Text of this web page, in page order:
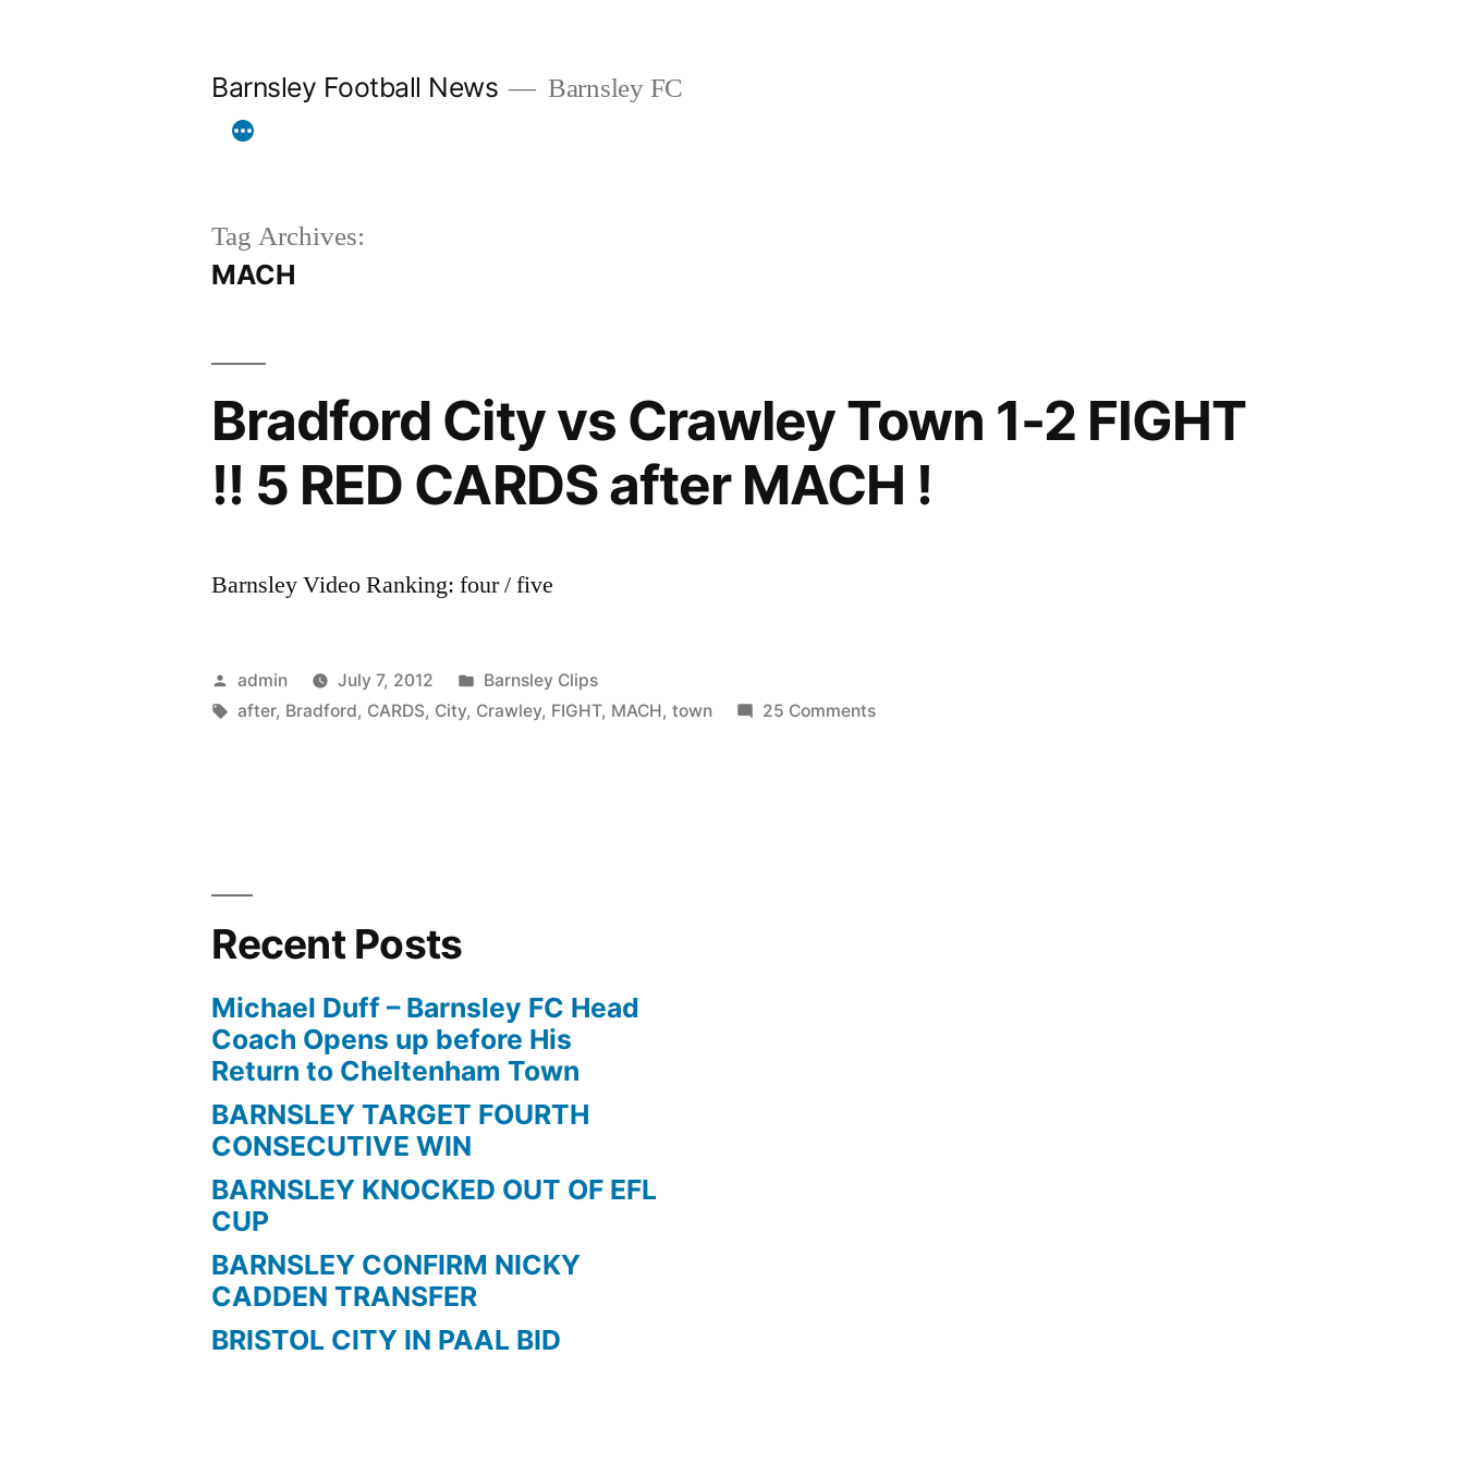
Barnsley Football News Barnsley FC
Tag Archives:
MACH
Bradford City vs Crawley Town 1-2 FIGHT
!! 5 RED CARDS after MACH !
Barnsley Video Ranking: four / five
Posted
by
admin July 7, 2012
Posted
in
Barnsley Clips
Tags:
after, Bradford, CARDS, City, Crawley, FIGHT, MACH,town 25 Commentson
Recent Posts
Michael Duff – Barnsley FC Head
Coach Opens up before His
Return to Cheltenham Town
BARNSLEY TARGET FOURTH
CONSECUTIVE WIN
BARNSLEY KNOCKED OUT OF EFL
CUP
BARNSLEY CONFIRM NICKY
CADDEN TRANSFER
BRISTOL CITY IN PAAL BID